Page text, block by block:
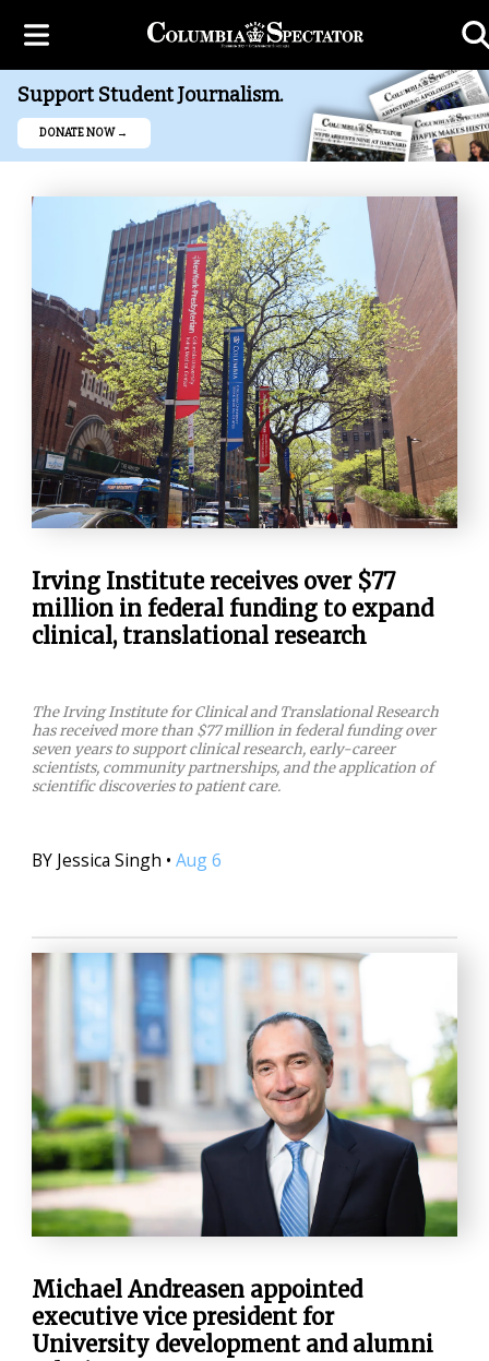
Support Student Journalism.
DONATE NOW →
Irving Institute receives over $77
million in federal funding to expand
clinical, translational research
The Irving Institute for Clinical and Translational Research
has received more than $77 million in federal funding over
seven years to support clinical research, early-career
scientists, community partnerships, and the application of
scientific discoveries to patient care.
BY Jessica Singh • Aug 6
Michael Andreasen appointed
executive vice president for
University development and alumni